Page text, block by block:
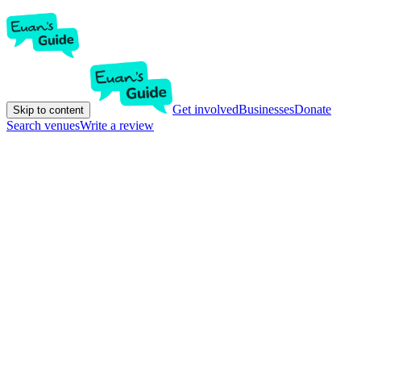
Skip to content Get involvedBusinessesDonate
Search venuesWrite a review